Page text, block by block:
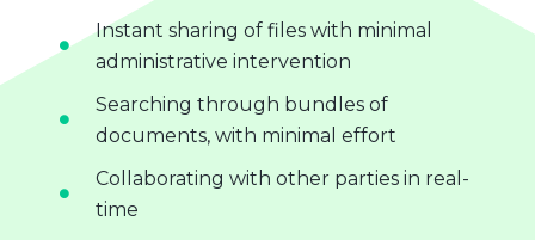
Instant sharing of files with minimal
administrative intervention
Searching through bundles of
documents, with minimal effort
Collaborating with other parties in real-
time